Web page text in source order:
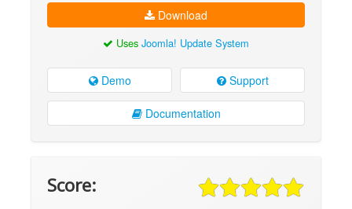
Download
Uses Joomla! Update System
Demo Support
Documentation
Score: